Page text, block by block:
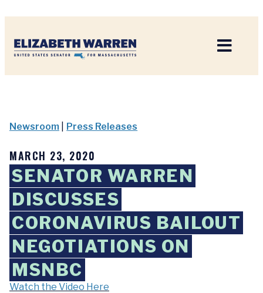
Newsroom Press Releases
MARCH 23, 2020
SENATOR WARREN
DISCUSSES
CORONAVIRUS BAILOUT
NEGOTIATIONS ON
MSNBC
Watch the Video Here